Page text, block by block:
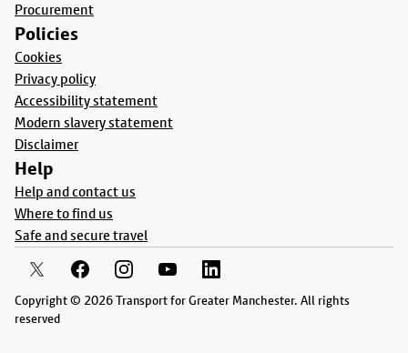
Procurement
Policies
Cookies
Privacy policy
Accessibility statement
Modern slavery statement
Disclaimer
Help
Help and contact us
Where to find us
Safe and secure travel
Copyright © 2026 Transport for Greater Manchester. All rights
reserved